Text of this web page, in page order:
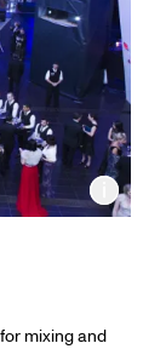
mixing and